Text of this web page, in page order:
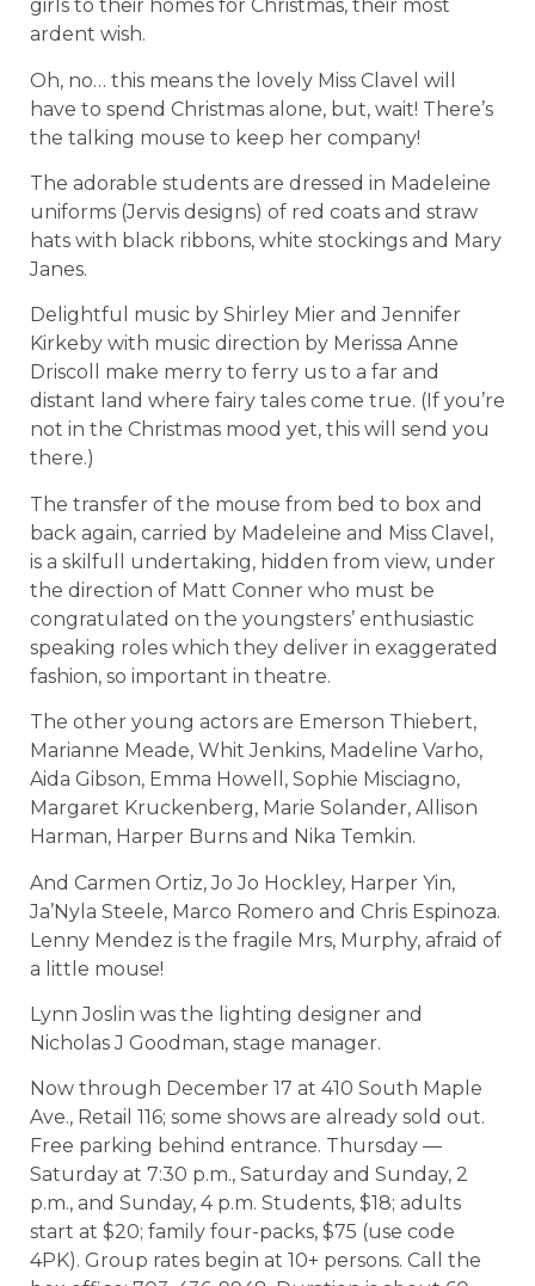
girls to their homes for Christmas, their most
ardent wish.
Oh, no… this means the lovely Miss Clavel will
have to spend Christmas alone, but, wait! There’s
the talking mouse to keep her company!
The adorable students are dressed in Madeleine
uniforms (Jervis designs) of red coats and straw
hats with black ribbons, white stockings and Mary
Janes.
Delightful music by Shirley Mier and Jennifer
Kirkeby with music direction by Merissa Anne
Driscoll make merry to ferry us to a far and
distant land where fairy tales come true. (If you’re
not in the Christmas mood yet, this will send you
there.)
The transfer of the mouse from bed to box and
back again, carried by Madeleine and Miss Clavel,
is a skilfull undertaking, hidden from view, under
the direction of Matt Conner who must be
congratulated on the youngsters’ enthusiastic
speaking roles which they deliver in exaggerated
fashion, so important in theatre.
The other young actors are Emerson Thiebert,
Marianne Meade, Whit Jenkins, Madeline Varho,
Aida Gibson, Emma Howell, Sophie Misciagno,
Margaret Kruckenberg, Marie Solander, Allison
Harman, Harper Burns and Nika Temkin.
And Carmen Ortiz, Jo Jo Hockley, Harper Yin,
Ja’Nyla Steele, Marco Romero and Chris Espinoza.
Lenny Mendez is the fragile Mrs, Murphy, afraid of
a little mouse!
Lynn Joslin was the lighting designer and
Nicholas J Goodman, stage manager.
Now through December 17 at 410 South Maple
Ave., Retail 116; some shows are already sold out.
Free parking behind entrance. Thursday —
Saturday at 7:30 p.m., Saturday and Sunday, 2
p.m., and Sunday, 4 p.m. Students, $18; adults
start at $20; family four-packs, $75 (use code
4PK). Group rates begin at 10+ persons. Call the